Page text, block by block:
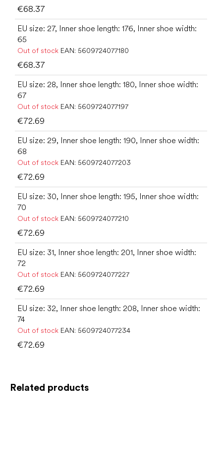
Related products
€68.37
EU size: 27, Inner shoe length: 176, Inner shoe width:
65
Out of stock EAN: 5609724077180
€68.37
EU size: 28, Inner shoe length: 180, Inner shoe width:
67
Out of stock EAN: 5609724077197
€72.69
EU size: 29, Inner shoe length: 190, Inner shoe width:
68
Out of stock EAN: 5609724077203
€72.69
EU size: 30, Inner shoe length: 195, Inner shoe width:
70
Out of stock EAN: 5609724077210
€72.69
EU size: 31, Inner shoe length: 201, Inner shoe width:
72
Out of stock EAN: 5609724077227
€72.69
EU size: 32, Inner shoe length: 208, Inner shoe width:
74
Out of stock EAN: 5609724077234
€72.69